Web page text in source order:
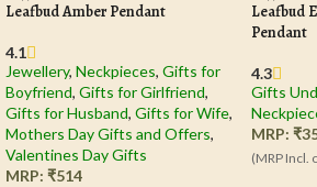
Leafbud Amber Pendant
4.1
Jewellery, Neckpieces, Gifts for
Boyfriend, Gifts for Girlfriend,
Gifts for Husband, Gifts for Wife,
Mothers Day Gifts and Offers,
Valentines Day Gifts
MRP: ₹514
Leafbud
Pendant
4.3
Gifts
MRP: ₹
(MRP Incl.